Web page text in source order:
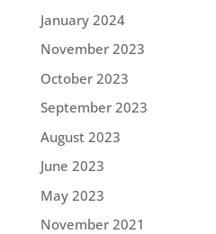
January 2024
November 2023
October 2023
September 2023
August 2023
June 2023
May 2023
November 2021